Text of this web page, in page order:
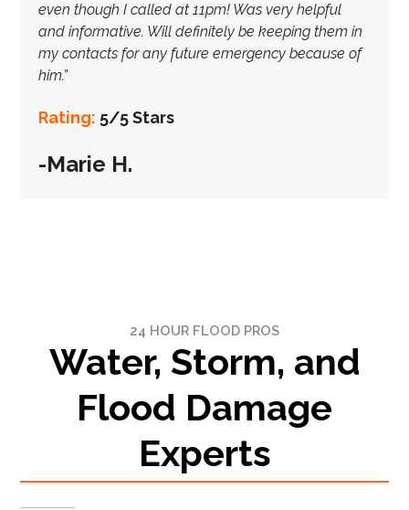
even though I called at 11pm! Was very helpful
and informative. Will definitely be keeping them in
my contacts for any future emergency because of
him.”
Rating: 5/5 Stars
-Marie H.
24 HOUR FLOOD PROS
Water, Storm, and
Flood Damage
Experts